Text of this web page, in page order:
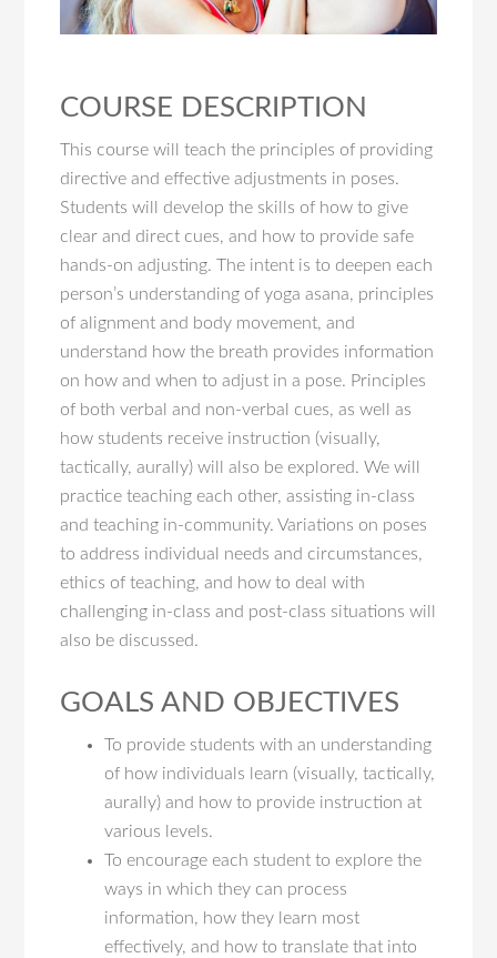
COURSE DESCRIPTION
This course will teach the principles of providing
directive and effective adjustments in poses.
Students will develop the skills of how to give
clear and direct cues, and how to provide safe
hands-on adjusting. The intent is to deepen each
person’s understanding of yoga asana, principles
of alignment and body movement, and
understand how the breath provides information
on how and when to adjust in a pose. Principles
of both verbal and non-verbal cues, as well as
how students receive instruction (visually,
tactically, aurally) will also be explored. We will
practice teaching each other, assisting in-class
and teaching in-community. Variations on poses
to address individual needs and circumstances,
ethics of teaching, and how to deal with
challenging in-class and post-class situations will
also be discussed.
GOALS AND OBJECTIVES
To provide students with an understanding
of how individuals learn (visually, tactically,
aurally) and how to provide instruction at
various levels.
To encourage each student to explore the
ways in which they can process
information, how they learn most
effectively, and how to translate that into